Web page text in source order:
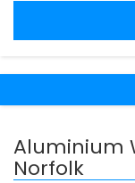
Aluminium
Norfolk